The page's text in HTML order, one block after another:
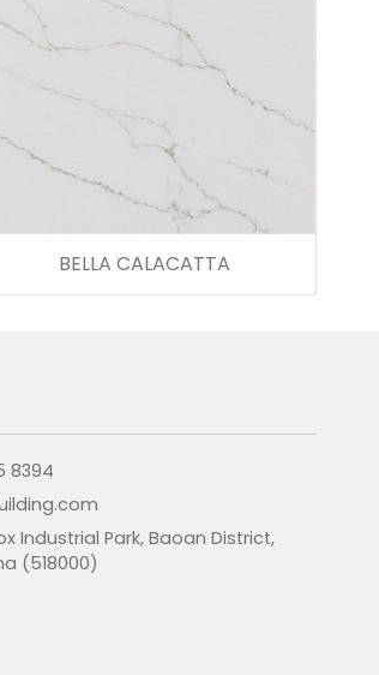
BELLA CALACATTA
8394
Industrial Park, Baoan District,
(518000)